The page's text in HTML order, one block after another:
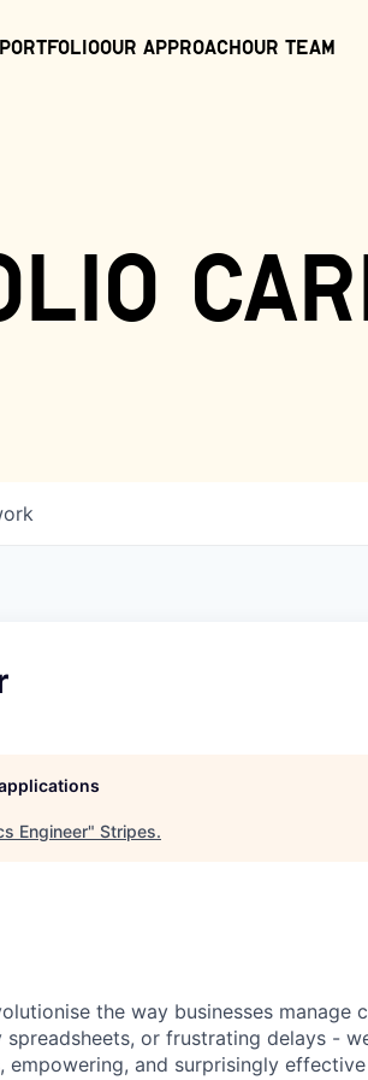
PortfolioOur ApproachOur Team
Engineer" Stripes.
the way businesses manage
or frustrating delays -
empowering, and surprisingly